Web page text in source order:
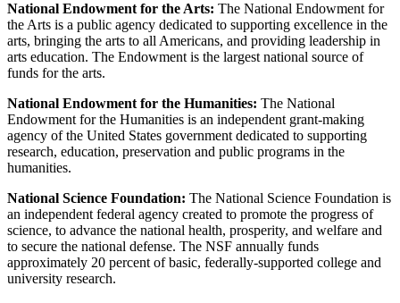
National Endowment for the Arts: The National Endowment for
the Arts is a public agency dedicated to supporting excellence in the
arts, bringing the arts to all Americans, and providing leadership in
arts education. The Endowment is the largest national source of
funds for the arts.
National Endowment for the Humanities: The National
Endowment for the Humanities is an independent grant-making
agency of the United States government dedicated to supporting
research, education, preservation and public programs in the
humanities.
National Science Foundation: The National Science Foundation is
an independent federal agency created to promote the progress of
science, to advance the national health, prosperity, and welfare and
to secure the national defense. The NSF annually funds
approximately 20 percent of basic, federally-supported college and
university research.